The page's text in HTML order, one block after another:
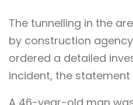
The tunnelling in the
by construction agency
ordered a detailed
incident, the statement